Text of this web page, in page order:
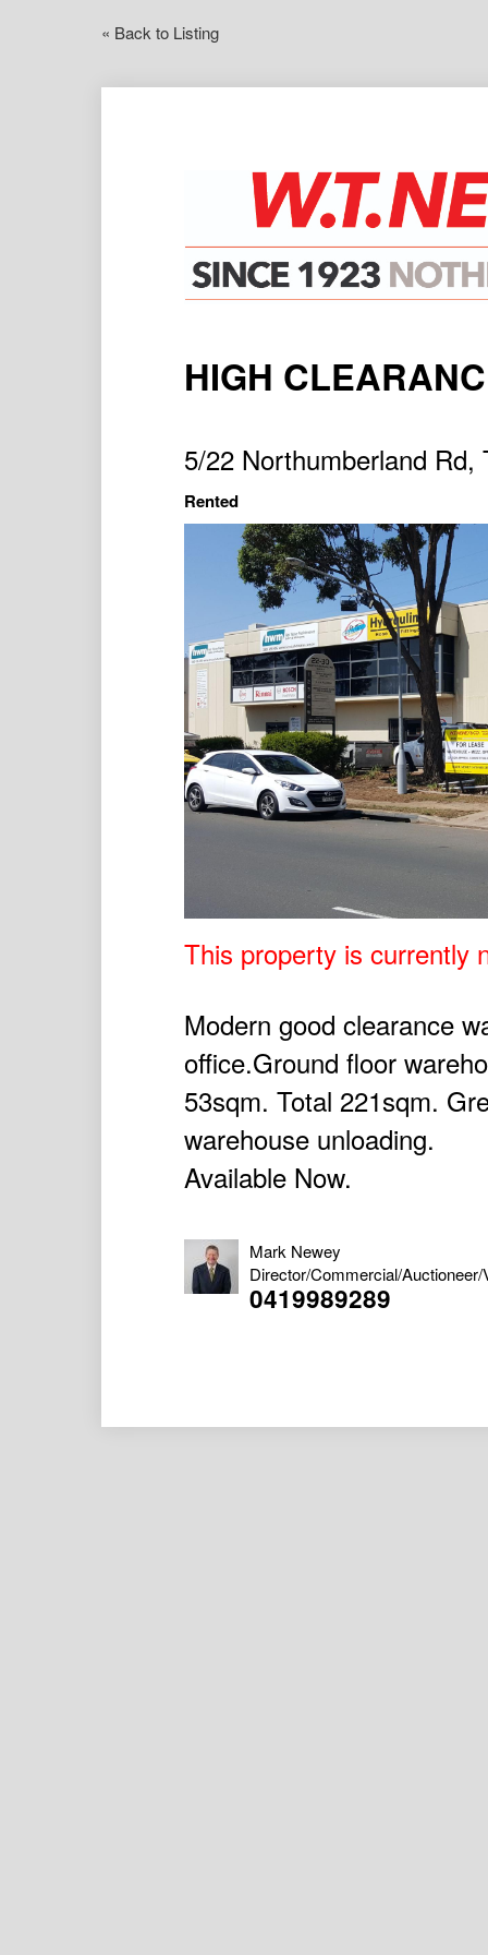
« Back to Listing
HIGH
5/22 Northumberland
Rented
This property is currently
Modern good clearance
office.Ground floor
53sqm. Total 221sqm.
warehouse unloading.
Available Now.
Mark Newey
Director/Commercial/Auctioneer/
0419989289